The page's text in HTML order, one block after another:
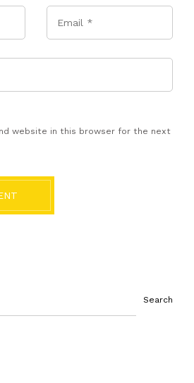
website in this browser for the next
Search